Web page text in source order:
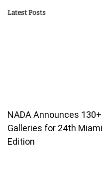
Latest Posts
NADA Announces 130+
Galleries for 24th Miami
Edition